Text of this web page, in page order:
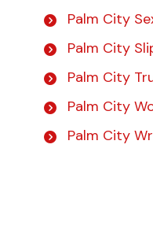
Palm City
Palm City
Palm City
Palm City
Palm City